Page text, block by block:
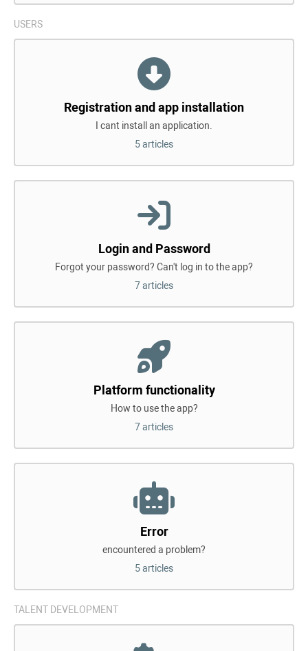
USERS
Registration and app installation
I cant install an application.
5 articles
Login and Password
Forgot your password? Can't log in to the app?
7 articles
Platform functionality
How to use the app?
7 articles
Error
encountered a problem?
5 articles
TALENT DEVELOPMENT